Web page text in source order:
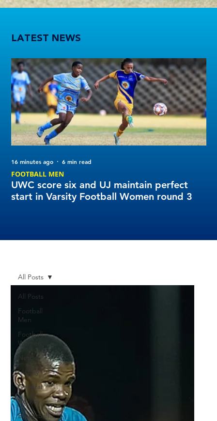
All Posts
Football
Men
Football
Women
Netball
History
General
Hockey
Basketball
All Posts
LATEST NEWS
UWC score six and UJ maintain perfect
start in Varsity Football Women round 3
FOOTBALL MEN
16 minutes ago 6 min read